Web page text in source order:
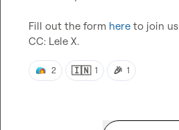
Fill out the form here to join us
CC: Lele X.
2 🇮🇳 1 🎉 1